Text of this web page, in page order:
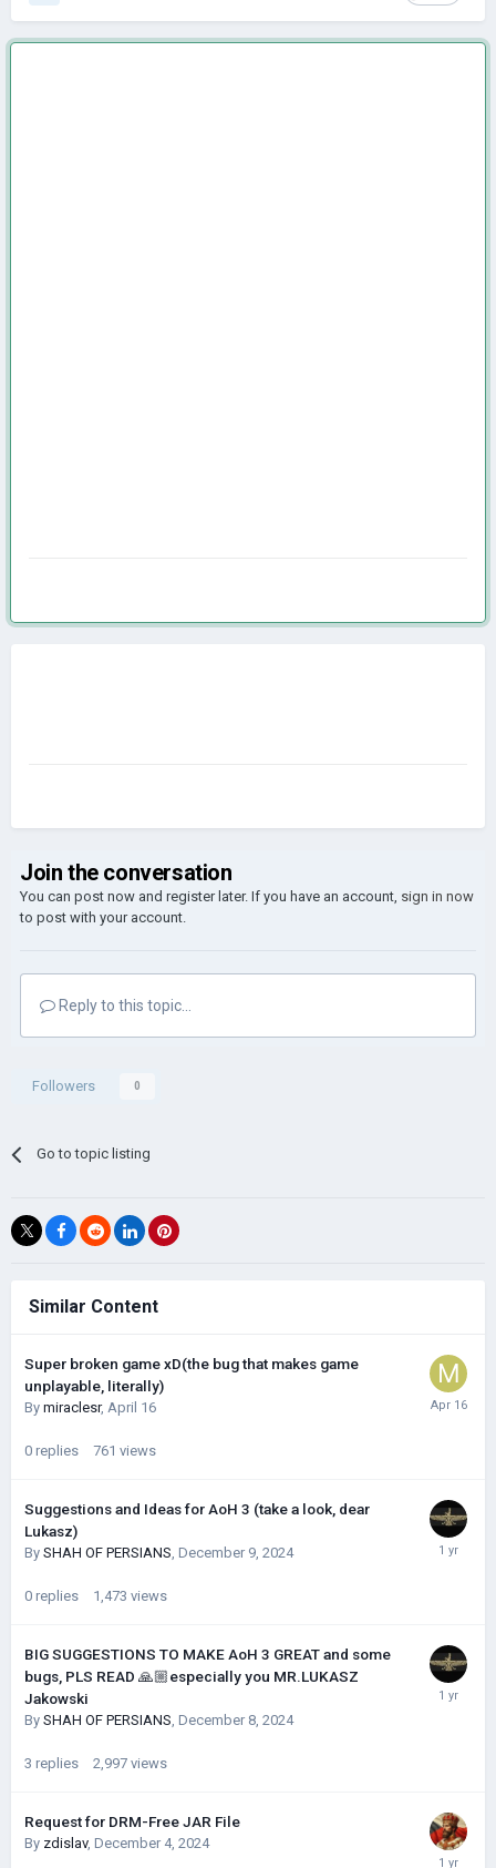
Join the conversation
You can post now and register later. If you have an account, sign in now
to post with your account.
Reply to this topic...
Followers 0
Go to topic listing
Similar Content
Super broken game xD(the bug that makes game
unplayable, literally)
By miraclesr, April 16
0 replies 761 views
Suggestions and Ideas for AoH 3 (take a look, dear
Lukasz)
By SHAH OF PERSIANS, December 9, 2024
0 replies 1,473 views
BIG SUGGESTIONS TO MAKE AoH 3 GREAT and some
bugs, PLS READ 🙏🏼especially you MR.LUKASZ
Jakowski
By SHAH OF PERSIANS, December 8, 2024
3 replies 2,997 views
Request for DRM-Free JAR File
By zdislav, December 4, 2024